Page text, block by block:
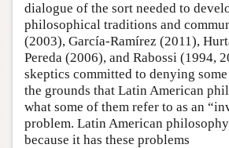
dialogue of the sort needed to
philosophical traditions and
(2003), García-Ramírez (2011),
Pereda (2006), and Rabossi (1994,
skeptics committed to denying
the grounds that Latin American
what some of them refer to as an
problem. Latin American
because it has these problems